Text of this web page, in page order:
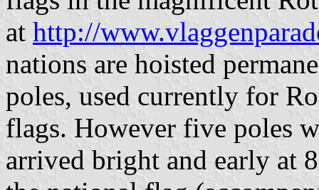
at http://
nations are hoisted
poles, used currently for
flags. However five poles
arrived bright and early at